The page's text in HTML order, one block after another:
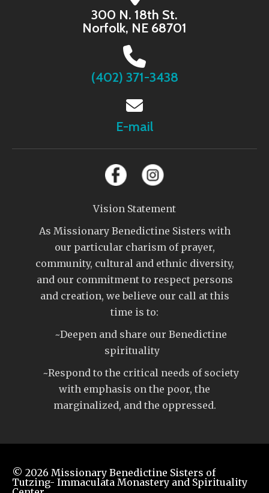
300 N. 18th St.
Norfolk, NE 68701
(402) 371-3438
E-mail
Vision Statement
As Missionary Benedictine Sisters with
our particular charism of prayer,
community, cultural and ethnic diversity,
and our commitment to respect persons
and creation, we believe our call at this
time is to:
~Deepen and share our Benedictine
spirituality
~Respond to the critical needs of society
with emphasis on the poor, the
marginalized, and the oppressed.
© 2026 Missionary Benedictine Sisters of
Tutzing- Immaculata Monastery and Spirituality